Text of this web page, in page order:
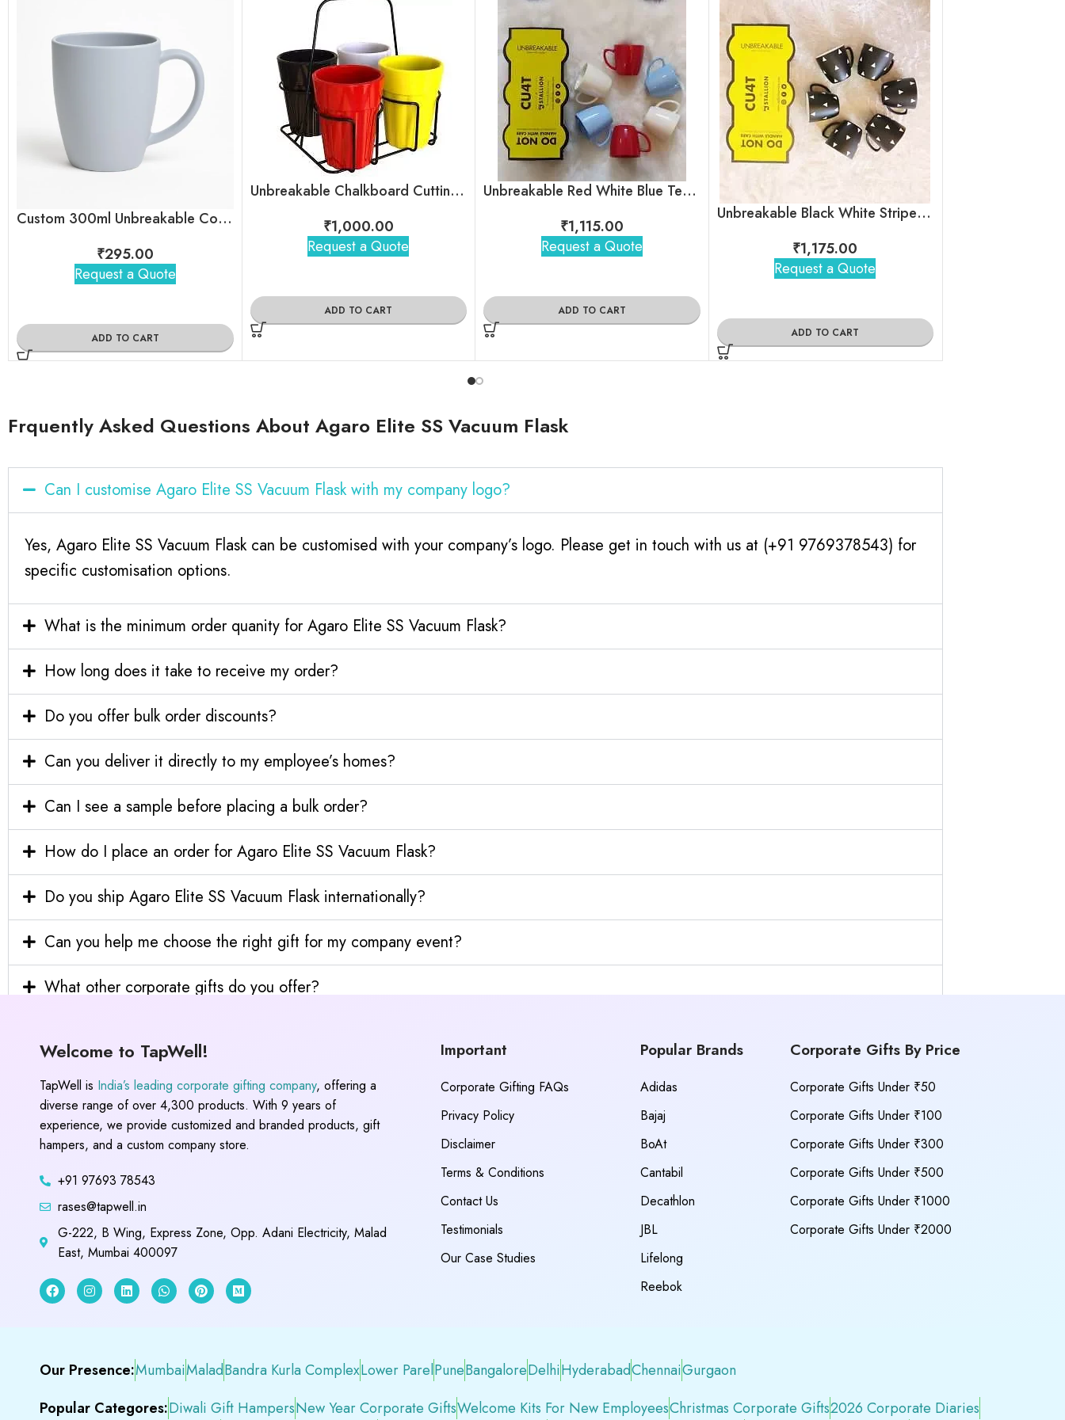
Custom 300ml Unbreakable Coffee Mug with Logo for Corporate Gifting
₹295.00
Request a Quote
ADD TO CART
Unbreakable Chalkboard Cutting Chai Cups
₹1,000.00
Request a Quote
ADD TO CART
Unbreakable Red White Blue Tea Cups
₹1,115.00
Request a Quote
ADD TO CART
Unbreakable Black White Stripes Tea Cups – Egyptian pyramid
₹1,175.00
Request a Quote
ADD TO CART
Frquently Asked Questions About Agaro Elite SS Vacuum Flask
Can I customise Agaro Elite SS Vacuum Flask with my company logo?
Yes, Agaro Elite SS Vacuum Flask can be customised with your company’s logo. Please get in touch with us at (+91 9769378543) for
specific customisation options.
What is the minimum order quanity for Agaro Elite SS Vacuum Flask?
How long does it take to receive my order?
Do you offer bulk order discounts?
Can you deliver it directly to my employee’s homes?
Can I see a sample before placing a bulk order?
How do I place an order for Agaro Elite SS Vacuum Flask?
Do you ship Agaro Elite SS Vacuum Flask internationally?
Can you help me choose the right gift for my company event?
What other corporate gifts do you offer?
Welcome to TapWell!
TapWell is India’s leading corporate gifting company, offering a
diverse range of over 4,300 products. With 9 years of
experience, we provide customized and branded products, gift
hampers, and a custom company store.
+91 97693 78543
rases@tapwell.in
G-222, B Wing, Express Zone, Opp. Adani Electricity, Malad
East, Mumbai 400097
Important
Corporate Gifting FAQs
Privacy Policy
Disclaimer
Terms & Conditions
Contact Us
Testimonials
Our Case Studies
Popular Brands
Adidas
Bajaj
BoAt
Cantabil
Decathlon
JBL
Lifelong
Reebok
Corporate Gifts By Price
Corporate Gifts Under ₹50
Corporate Gifts Under ₹100
Corporate Gifts Under ₹300
Corporate Gifts Under ₹500
Corporate Gifts Under ₹1000
Corporate Gifts Under ₹2000
Our Presence:MumbaiMaladBandra Kurla ComplexLower ParelPuneBangaloreDelhiHyderabadChennaiGurgaon
Popular Categores:Diwali Gift HampersNew Year Corporate GiftsWelcome Kits For New EmployeesChristmas Corporate Gifts2026 Corporate Diaries